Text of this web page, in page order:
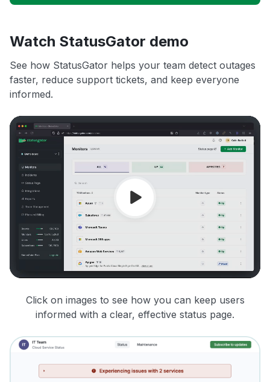
Watch StatusGator demo
See how StatusGator helps your team detect outages
faster, reduce support tickets, and keep everyone
informed.
Click on images to see how you can keep users
informed with a clear, effective status page.